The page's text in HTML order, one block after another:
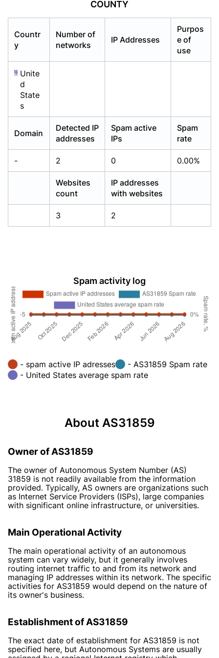
COUNTY
Countr
y
Number of
networks
IP Addresses
Purpos
e of
use
Unite
d
State
s
Domain
Detected IP
addresses
Spam active
IPs
Spam
rate
- 2 0 0.00%
Websites
count
IP addresses
with websites
3 2
Spam activity log
- spam active IP adresses
- AS31859 Spam rate
- United States average spam rate
About AS31859
Owner of AS31859
The owner of Autonomous System Number (AS)
31859 is not readily available from the information
provided. Typically, AS owners are organizations such
as Internet Service Providers (ISPs), large companies
with significant online infrastructure, or universities.
Main Operational Activity
The main operational activity of an autonomous
system can vary widely, but it generally involves
routing internet traffic to and from its network and
managing IP addresses within its network. The specific
activities for AS31859 would depend on the nature of
its owner's business.
Establishment of AS31859
The exact date of establishment for AS31859 is not
specified here, but Autonomous Systems are usually
Already have an account?Login
Already have an account?Login